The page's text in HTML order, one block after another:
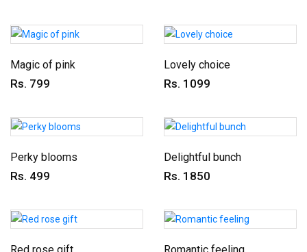
Magic of pink
Rs. 799
Lovely choice
Rs. 1099
Perky blooms
Rs. 499
Delightful bunch
Rs. 1850